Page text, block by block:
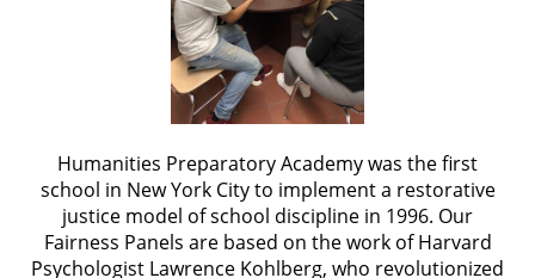
Humanities Preparatory Academy was the first
school in New York City to implement a restorative
justice model of school discipline in 1996. Our
Fairness Panels are based on the work of Harvard
Psychologist Lawrence Kohlberg, who revolutionized